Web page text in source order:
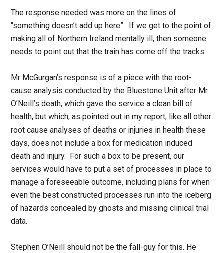
The response needed was more on the lines of
“something doesn’t add up here”. If we get to the point of
making all of Northern Ireland mentally ill, then someone
needs to point out that the train has come off the tracks.
Mr McGurgan’s response is of a piece with the root-
cause analysis conducted by the Bluestone Unit after Mr
O’Neill’s death, which gave the service a clean bill of
health, but which, as pointed out in my report, like all other
root cause analyses of deaths or injuries in health these
days, does not include a box for medication induced
death and injury. For such a box to be present, our
services would have to put a set of processes in place to
manage a foreseeable outcome, including plans for when
even the best constructed processes run into the iceberg
of hazards concealed by ghosts and missing clinical trial
data.
Stephen O’Neill should not be the fall-guy for this. He